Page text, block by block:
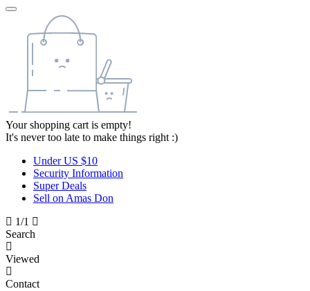
Your shopping cart is empty!
It's never too late to make things right :)
Under US $10
Security Information
Super Deals
Sell on Amas Don
1/1
Search
Viewed
Contact